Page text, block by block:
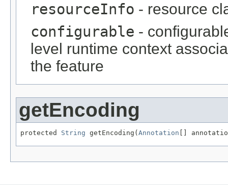
resourceInfo - resource
configurable -
level runtime context
the feature
getEncoding
protected String getEncoding( Annotation []